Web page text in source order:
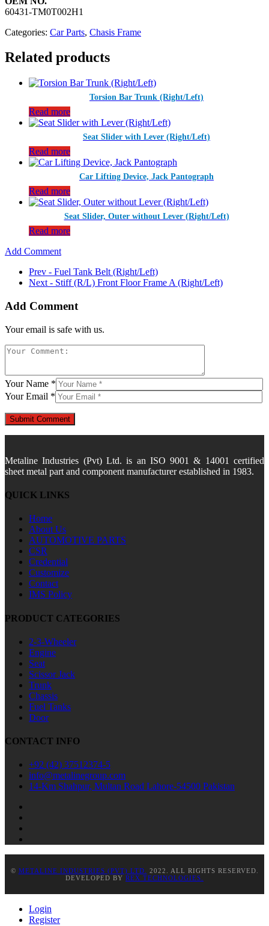
60431-TM0T002H1
Categories: Car Parts, Chasis Frame
Related products
Torsion Bar Trunk (Right/Left)
Read more
Seat Slider with Lever (Right/Left)
Read more
Car Lifting Device, Jack Pantograph
Read more
Seat Slider, Outer without Lever (Right/Left)
Read more
Add Comment
Prev - Fuel Tank Belt (Right/Left)
Next - Stiff (R/L) Front Floor Frame A (Right/Left)
Add Comment
Your email is safe with us.
Your Name *
Your Email *
Metaline Industries (Pvt) Ltd. is an ISO 9001 & 14001 certified
sheet metal part and component manufacturer established in 1983.
QUICK LINKS
Home
About Us
AUTOMOTIVE PARTS
CSR
Credential
Customize
Contact
IMS Policy
PRODUCT CATEGORIES
2-3-Wheeler
Engine
Seat
Scissor Jack
Trunk
Chassis
Fuel Tanks
Door
CONTACT INFO
+92 (42) 37512374-5
info@metalinegroup.com
14-Km Shahpur, Multan Road Lahore-54500 Pakistan
© METALINE INDUSTRIES (PVT) LTD.
2022. ALL RIGHTS RESERVED.
DEVELOPED BY REX TECHNOLOGIES.
Login
Register